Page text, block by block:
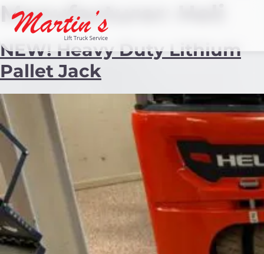
Manufacturer:
NEW! Heavy Duty Lithium
Pallet Jack